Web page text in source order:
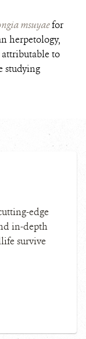
msuyaefor
herpetology,
to
studying
edge
in-depth
survive